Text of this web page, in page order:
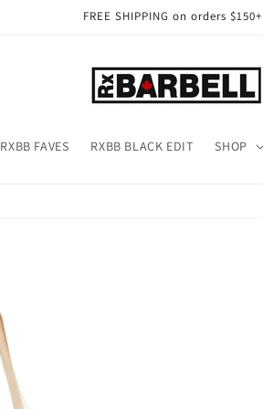
FREE SHIPPING on orders $150+
RXBB FAVES RXBB BLACK EDIT SHOP